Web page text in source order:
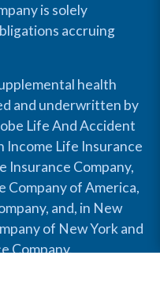
is solely
accruing
health
and underwritten by
Life And Accident
Income Life Insurance
Insurance Company,
Company of America,
and, in New
of New York and
Company.